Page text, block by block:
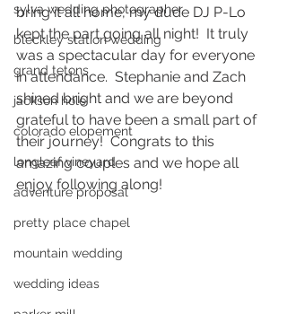
sylva wedding photographer
bleckley station wedding
grand tetons
jackson hole
colorado elopement
longleaf vineyard
adventure proposal
pretty place chapel
mountain wedding
wedding ideas
bring it all home, my dude DJ P-Lo
kept the part going all night!  It truly
was a spectacular day for everyone
in attendance.  Stephanie and Zach
shined bright and we are beyond
grateful to have been a small part of
their journey!  Congrats to this
amazing couples and we hope all
enjoy following along!